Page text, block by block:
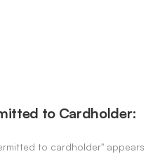
to Cardholder:
to cardholder" appears